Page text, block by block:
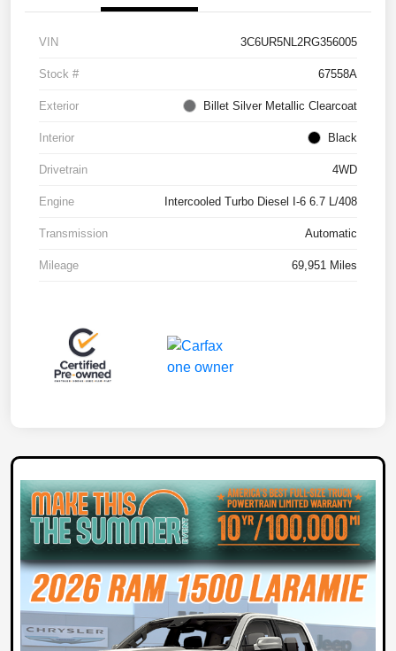
VIN 3C6UR5NL2RG356005
Stock # 67558A
Exterior Billet Silver Metallic Clearcoat
Interior Black
Drivetrain 4WD
Engine Intercooled Turbo Diesel I-6 6.7 L/408
Transmission Automatic
Mileage 69,951 Miles